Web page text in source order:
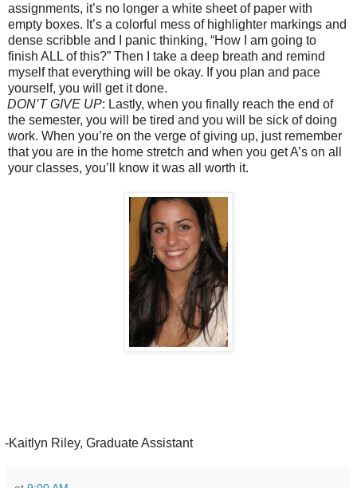
assignments, it’s no longer a white sheet of paper with
empty boxes. It’s a colorful mess of highlighter markings and
dense scribble and I panic thinking, “How I am going to
finish ALL of this?” Then I take a deep breath and remind
myself that everything will be okay. If you plan and pace
yourself, you will get it done.
DON’T GIVE UP: Lastly, when you finally reach the end of
the semester, you will be tired and you will be sick of doing
work. When you’re on the verge of giving up, just remember
that you are in the home stretch and when you get A’s on all
your classes, you’ll know it was all worth it.
Riley, Graduate Assistant